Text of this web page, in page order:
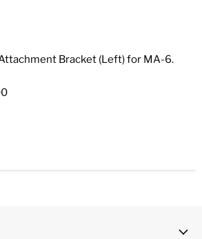
Bracket (Left) for MA-6.